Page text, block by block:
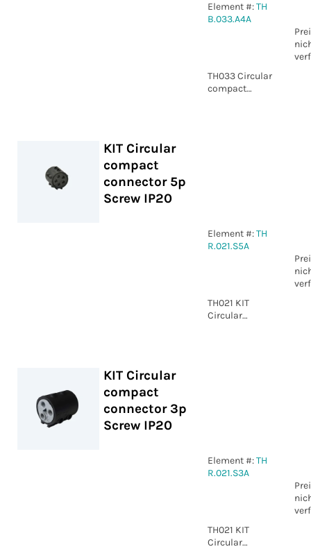
Element #:TH
B.033.A4A
TH033 Circular
compact
KIT Circular
compact
connector 5p
Screw IP20
Element #:TH
R.021.S5A
TH021 KIT
Circular
KIT Circular
compact
connector 3p
Screw IP20
Element #:TH
R.021.S3A
TH021 KIT
Circular